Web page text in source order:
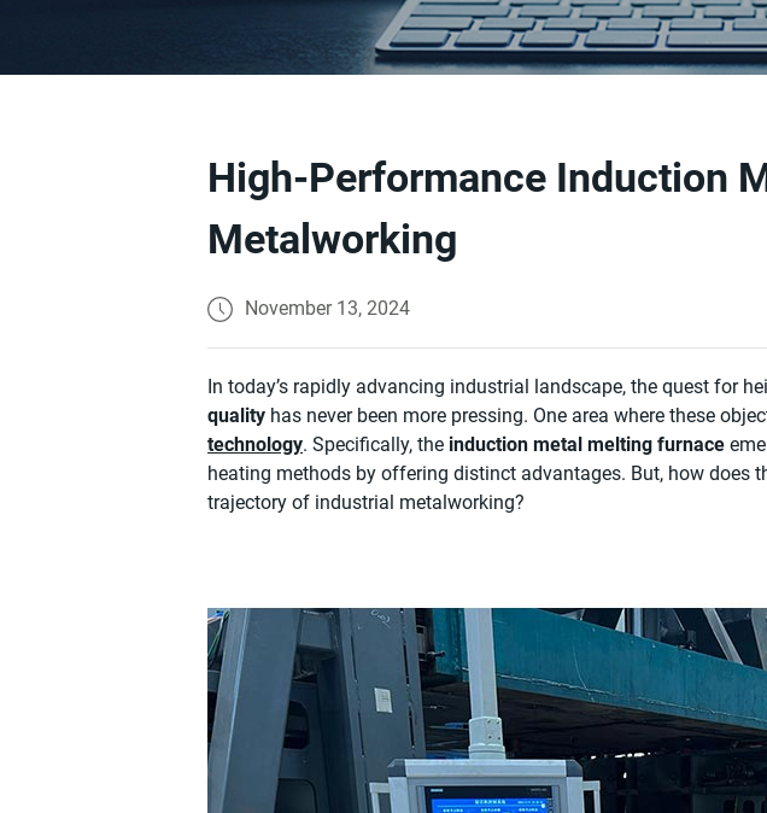
High-Performance Induction
Metalworking
November 13, 2024
In today’s rapidly advancing industrial landscape, the quest for
quality has never been more pressing. One area where these
technology. Specifically, the induction metal melting furnace
heating methods by offering distinct advantages. But, how
trajectory of industrial metalworking?